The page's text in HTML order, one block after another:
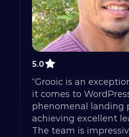
5.0
“Grooic is an
it comes to
phenomenal landing
achieving excellent
The team is